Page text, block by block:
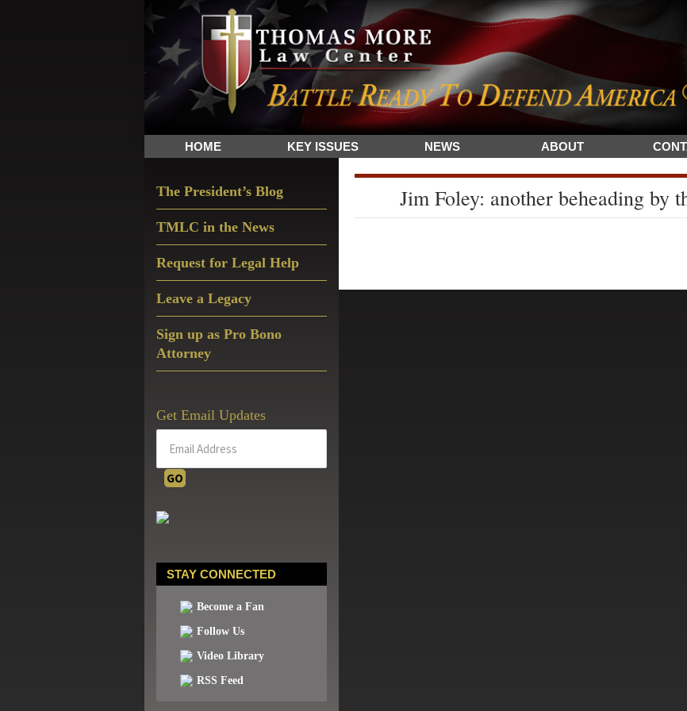
Skip
to
primary
navigation
Skip
to
main
content
Skip
to
primary
sidebar
The
Sword
and
Shield
for
HOME KEY ISSUES NEWS ABOUT
Jim Foley: another beheading by
Sidebar
The President’s Blog
TMLC in the News
Request for Legal Help
Leave a Legacy
Sign up as Pro Bono
Attorney
Get Email Updates
STAY CONNECTED
Become a Fan
Follow Us
Video Library
RSS Feed